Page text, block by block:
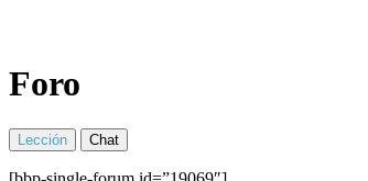
Foro
Lección Chat